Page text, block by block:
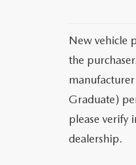
New vehicle
the
Graduate)
please verify
dealership.